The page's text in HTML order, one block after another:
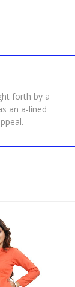
forth by a
an a-lined